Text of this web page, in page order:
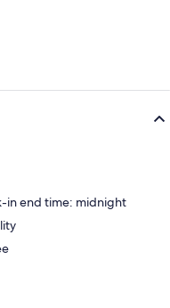
in end time: midnight